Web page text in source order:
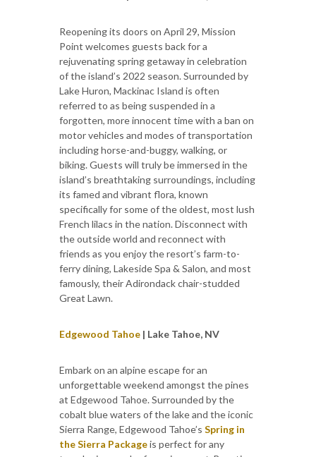
Reopening its doors on April 29, Mission
Point welcomes guests back for a
rejuvenating spring getaway in celebration
of the island’s 2022 season. Surrounded by
Lake Huron, Mackinac Island is often
referred to as being suspended in a
forgotten, more innocent time with a ban on
motor vehicles and modes of transportation
including horse-and-buggy, walking, or
biking. Guests will truly be immersed in the
island’s breathtaking surroundings, including
its famed and vibrant flora, known
specifically for some of the oldest, most lush
French lilacs in the nation. Disconnect with
the outside world and reconnect with
friends as you enjoy the resort’s farm-to-
ferry dining, Lakeside Spa & Salon, and most
famously, their Adirondack chair-studded
Great Lawn.
Edgewood Tahoe | Lake Tahoe, NV
Embark on an alpine escape for an
unforgettable weekend amongst the pines
at Edgewood Tahoe. Surrounded by the
cobalt blue waters of the lake and the iconic
Sierra Range, Edgewood Tahoe’s Spring in
the Sierra Packageis perfect for any